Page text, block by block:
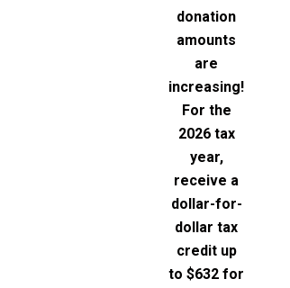
donation
amounts
are
increasing!
For the
2026 tax
year,
receive a
dollar-for-
dollar tax
credit up
to $632 for